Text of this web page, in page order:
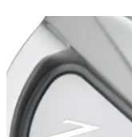
EQUIPMENT NEWS
Skechers GO
Volvo Matchplay
To celebrate,
receive a free ticket
Club from October 15